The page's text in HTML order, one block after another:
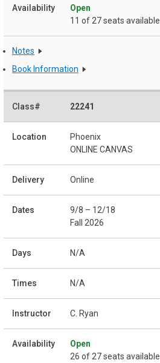
Open
11 of 27 seats available
Notes
Book Information
22241
Phoenix
ONLINE CANVAS
Online
9/8 – 12/18
Fall 2026
N/A
N/A
C. Ryan
Open
26 of 27 seats available